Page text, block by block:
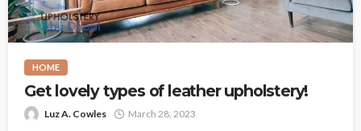
HOME
Get lovely types of leather upholstery!
Luz A. Cowles March 28, 2023